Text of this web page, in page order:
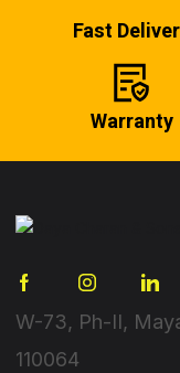
Fast
Warranty
W-73, Ph-II,
110064